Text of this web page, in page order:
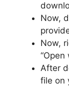
Now,
Now,
“Open
After
file on